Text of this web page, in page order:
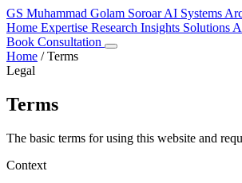
GS Muhammad Golam Soroar AI Systems
Home Expertise Research Insights Solutions
Book Consultation
Home / Terms
Legal
Terms
The basic terms for using this website and
Context